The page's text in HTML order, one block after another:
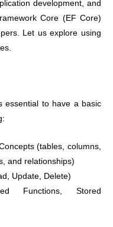
development, and
Core (EF Core)
Let us explore using
essential to have a basic
(tables, columns,
and relationships)
Update, Delete)
Functions, Stored